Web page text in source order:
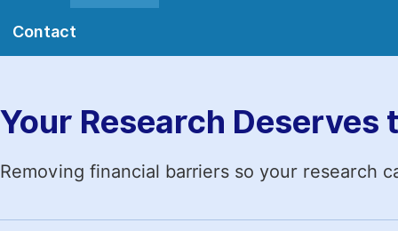
Contact
Your Research Deserves
Removing financial barriers so your research